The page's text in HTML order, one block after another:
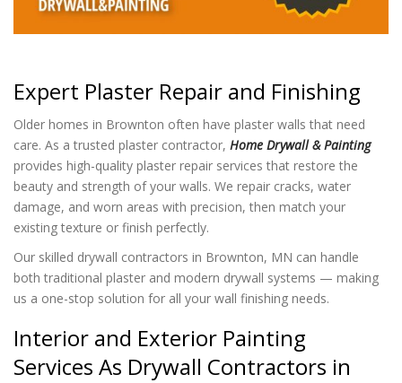
Expert Plaster Repair and Finishing
Older homes in Brownton often have plaster walls that need
care. As a trusted plaster contractor, Home Drywall & Painting
provides high-quality plaster repair services that restore the
beauty and strength of your walls. We repair cracks, water
damage, and worn areas with precision, then match your
existing texture or finish perfectly.
Our skilled drywall contractors in Brownton, MN can handle
both traditional plaster and modern drywall systems — making
us a one-stop solution for all your wall finishing needs.
Interior and Exterior Painting
Services As Drywall Contractors in